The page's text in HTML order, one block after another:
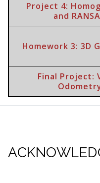
Project 4:
and
Homework 3: 3D
Final Project: